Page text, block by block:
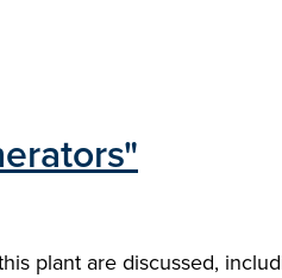
plant are discussed,